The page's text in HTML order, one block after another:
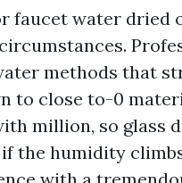
faucet water dried
methods that
to close to-0
million, so glass
the humidity